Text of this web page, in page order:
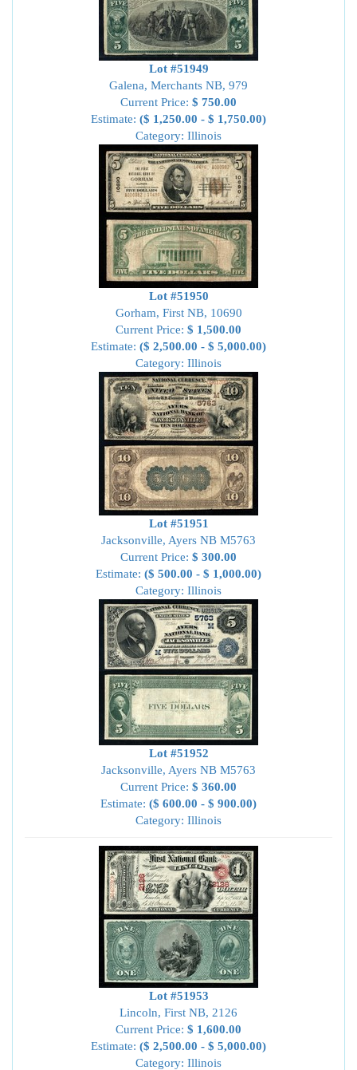
Lot #51949
Galena, Merchants NB, 979
Current Price: $ 750.00
Estimate: ($ 1,250.00 - $ 1,750.00)
Category: Illinois
Lot #51950
Gorham, First NB, 10690
Current Price: $ 1,500.00
Estimate: ($ 2,500.00 - $ 5,000.00)
Category: Illinois
Lot #51951
Jacksonville, Ayers NB M5763
Current Price: $ 300.00
Estimate: ($ 500.00 - $ 1,000.00)
Category: Illinois
Lot #51952
Jacksonville, Ayers NB M5763
Current Price: $ 360.00
Estimate: ($ 600.00 - $ 900.00)
Category: Illinois
Lot #51953
Lincoln, First NB, 2126
Current Price: $ 1,600.00
Estimate: ($ 2,500.00 - $ 5,000.00)
Category: Illinois